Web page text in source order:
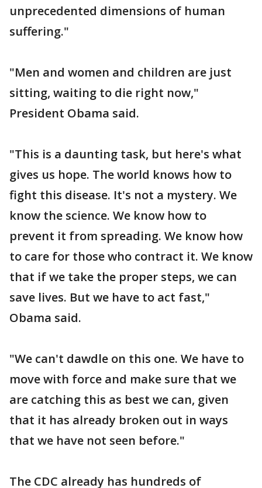
unprecedented dimensions of human
suffering."
"Men and women and children are just
sitting, waiting to die right now,"
President Obama said.
"This is a daunting task, but here's what
gives us hope. The world knows how to
fight this disease. It's not a mystery. We
know the science. We know how to
prevent it from spreading. We know how
to care for those who contract it. We know
that if we take the proper steps, we can
save lives. But we have to act fast,"
Obama said.
"We can't dawdle on this one. We have to
move with force and make sure that we
are catching this as best we can, given
that it has already broken out in ways
that we have not seen before."
The CDC already has hundreds of